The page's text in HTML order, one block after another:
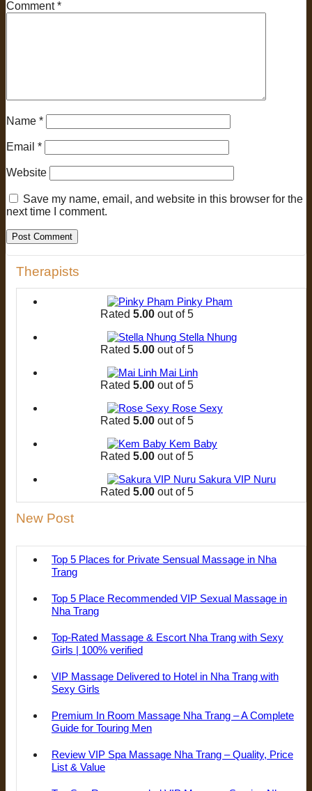
Comment*
Name *
Email *
Website
Save my name, email, and website in this browser for the
next time I comment.
Therapists
Pinky Phạm
Rated 5.00 out of 5
Stella Nhung
Rated 5.00 out of 5
Mai Linh
Rated 5.00 out of 5
Rose Sexy
Rated 5.00 out of 5
Kem Baby
Rated 5.00 out of 5
Sakura VIP Nuru
Rated 5.00 out of 5
New Post
Top 5 Places for Private Sensual Massage in Nha
Trang
Top 5 Place Recommended VIP Sexual Massage in
Nha Trang
Top-Rated Massage & Escort Nha Trang with Sexy
Girls | 100% verified
VIP Massage Delivered to Hotel in Nha Trang with
Sexy Girls
Premium In Room Massage Nha Trang – A Complete
Guide for Touring Men
Review VIP Spa Massage Nha Trang – Quality, Price
List & Value